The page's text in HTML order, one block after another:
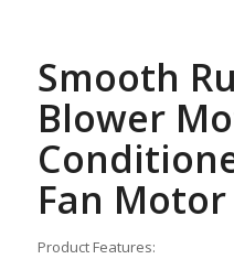
Smooth
Blower
Fan Motor
Product Features: